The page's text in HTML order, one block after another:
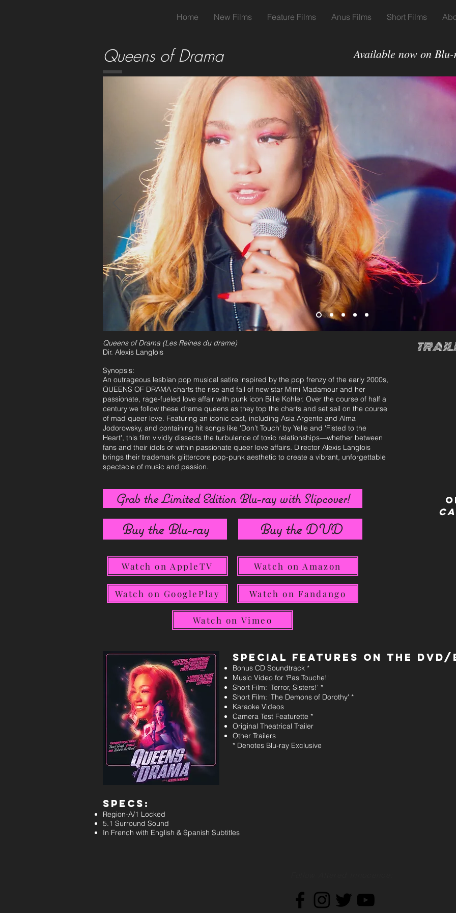
Home New Films Feature Films Anus Films Short Films
Queens of Drama Available now on
Queens of Drama (Les Reines du drame)
Dir. Alexis Langlois
Synopsis:
An outrageous lesbian pop musical satire inspired by the pop frenzy of the early 2000s,
QUEENS OF DRAMA charts the rise and fall of new star Mimi Madamour and her
passionate, rage-fueled love affair with punk icon Billie Kohler. Over the course of half a
century we follow these drama queens as they top the charts and set sail on the course
of mad queer love. Featuring an iconic cast, including Asia Argento and Alma
Jodorowsky, and containing hit songs like 'Don’t Touch' by Yelle and 'Fisted to the
Heart', this film vividly dissects the turbulence of toxic relationships—whether between
fans and their idols or within passionate queer love affairs. Director Alexis Langlois
brings their trademark glittercore pop-punk aesthetic to create a vibrant, unforgettable
spectacle of music and passion.
Grab the Limited Edition Blu-ray with Slipcover!
Buy the Blu-ray Buy the DVD
Watch on AppleTV Watch on Amazon
Watch on GooglePlay Watch on Fandango
Watch on Vimeo
Special Features on the
Bonus CD Soundtrack *
Music Video for 'Pas Touche!'
Short Film: 'Terror, Sisters!' *
Short Film: 'The Demons of Dorothy' *
Karaoke Videos
Camera Test Featurette *
Original Theatrical Trailer
Other Trailers
* Denotes Blu-ray Exclusive
Specs:
Region-A/1 Locked
5.1 Surround Sound
In French with English & Spanish Subtitles